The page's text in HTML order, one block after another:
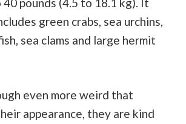
green crabs, sea urchins,
sea clams and large hermit
even more weird that
appearance, they are kind